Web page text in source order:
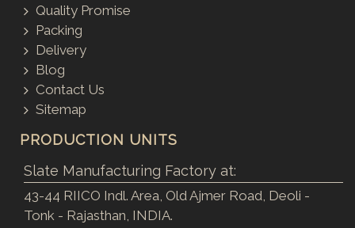
Quality Promise
Packing
Delivery
Blog
Contact Us
Sitemap
PRODUCTION UNITS
Slate Manufacturing Factory at:
43-44 RIICO Indl. Area, Old Ajmer Road, Deoli -
Tonk - Rajasthan, INDIA.